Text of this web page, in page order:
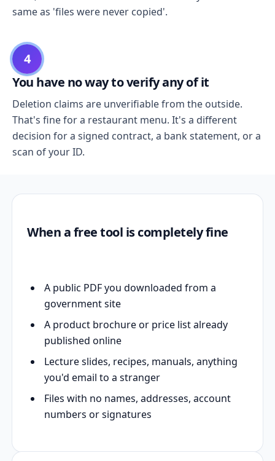
same as 'files were never copied'.
4
You have no way to verify any of it
Deletion claims are unverifiable from the outside.
That's fine for a restaurant menu. It's a different
decision for a signed contract, a bank statement, or a
scan of your ID.
When a free tool is completely fine
A public PDF you downloaded from a
government site
A product brochure or price list already
published online
Lecture slides, recipes, manuals, anything
you'd email to a stranger
Files with no names, addresses, account
numbers or signatures